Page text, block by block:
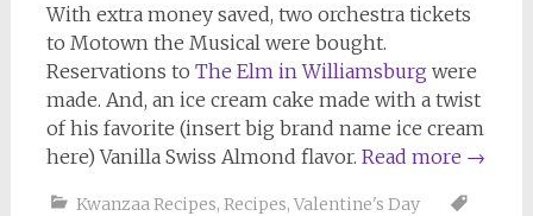
With extra money saved, two orchestra tickets
to Motown the Musical were bought.
Reservations to The Elm in Williamsburg were
made. And, an ice cream cake made with a twist
of his favorite (insert big brand name ice cream
here) Vanilla Swiss Almond flavor. Read more →
Kwanzaa Recipes, Recipes, Valentine's Day